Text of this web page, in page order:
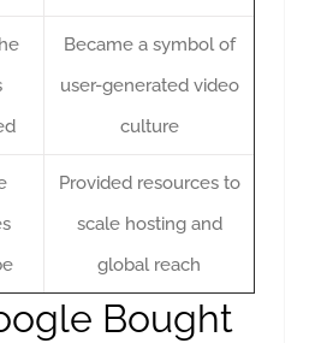
Became a symbol of
user-generated video
culture
Provided resources to
scale hosting and
global reach
Bought